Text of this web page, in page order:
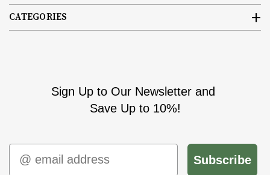
CATEGORIES
Sign Up to Our Newsletter and
Save Up to 10%!
Email
Subscribe